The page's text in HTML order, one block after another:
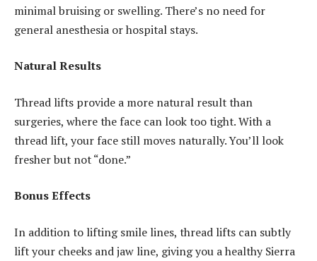
minimal bruising or swelling. There’s no need for
general anesthesia or hospital stays.
Natural Results
Thread lifts provide a more natural result than
surgeries, where the face can look too tight. With a
thread lift, your face still moves naturally. You’ll look
fresher but not “done.”
Bonus Effects
In addition to lifting smile lines, thread lifts can subtly
lift your cheeks and jaw line, giving you a healthy Sierra